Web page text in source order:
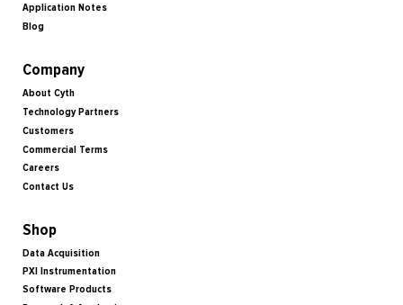
Application Notes
Blog
Company
About Cyth
Technology Partners
Customers
Commercial Terms
Careers
Contact Us
Shop
Data Acquisition
PXI Instrumentation
Software Products